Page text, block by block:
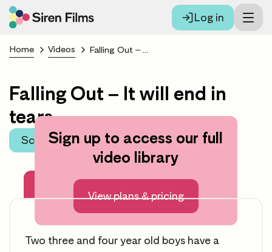
Log in
Home Videos Falling Out – It will end in tears
Falling Out – It will end in
tears
Scroll to learning area
Sign up to access our full
video library
View plans & pricing
About this video
Two three and four year old boys have a